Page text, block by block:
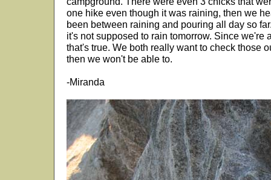
one hike even though it was raining, then we
been between raining and pouring all day so
it's not supposed to rain tomorrow. Since we're
that's true. We both really want to check those
then we won't be able to.
-Miranda